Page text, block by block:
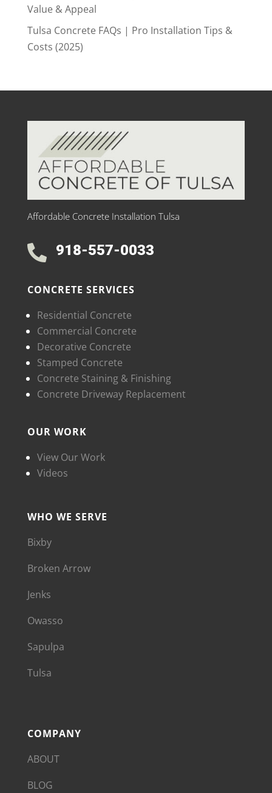
Value & Appeal
Tulsa Concrete FAQs | Pro Installation Tips &
Costs (2025)
Affordable Concrete Installation Tulsa
 918-557-0033
CONCRETE SERVICES
Residential Concrete
Commercial Concrete
Decorative Concrete
Stamped Concrete
Concrete Staining & Finishing
Concrete Driveway Replacement
OUR WORK
View Our Work
Videos
WHO WE SERVE
Bixby
Broken Arrow
Jenks
Owasso
Sapulpa
Tulsa
COMPANY
ABOUT
BLOG